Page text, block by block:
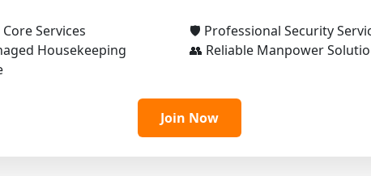
Services
🛡️ Professional Security
Housekeeping
👥 Reliable Manpower
Join Now